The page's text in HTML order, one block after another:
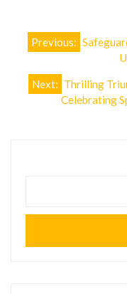
Post
Previous:
Next: Thrilling
Celebrating